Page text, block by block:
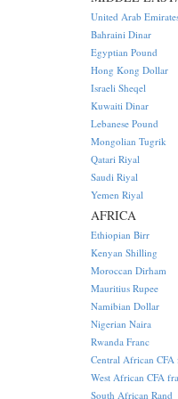
United Arab
Bahraini Dinar
Egyptian Pound
Hong Kong Dollar
Israeli Sheqel
Kuwaiti Dinar
Lebanese Pound
Mongolian Tugrik
Qatari Riyal
Saudi Riyal
Yemen Riyal
AFRICA
Ethiopian Birr
Kenyan Shilling
Moroccan Dirham
Mauritius Rupee
Namibian Dollar
Nigerian Naira
Rwanda Franc
Central African CFA
West African CFA
South African Rand